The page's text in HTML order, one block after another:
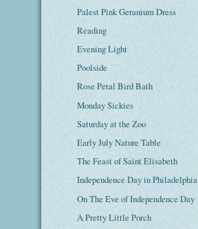
Palest Pink Geranium Dress
Reading
Evening Light
Poolside
Rose Petal Bird Bath
Monday Sickies
Saturday at the Zoo
Early July Nature Table
The Feast of Saint Elisabeth
Independence Day in Philadelphia
On The Eve of Independence Day
A Pretty Little Porch